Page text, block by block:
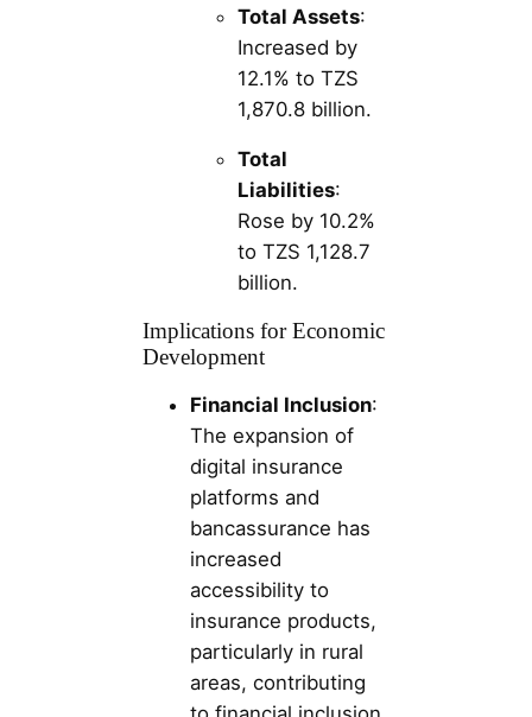
Total Assets:
Increased by
12.1% to TZS
1,870.8 billion.
Total
Liabilities:
Rose by 10.2%
to TZS 1,128.7
billion.
Implications for Economic
Development
Financial Inclusion:
The expansion of
digital insurance
platforms and
bancassurance has
increased
accessibility to
insurance products,
particularly in rural
areas, contributing